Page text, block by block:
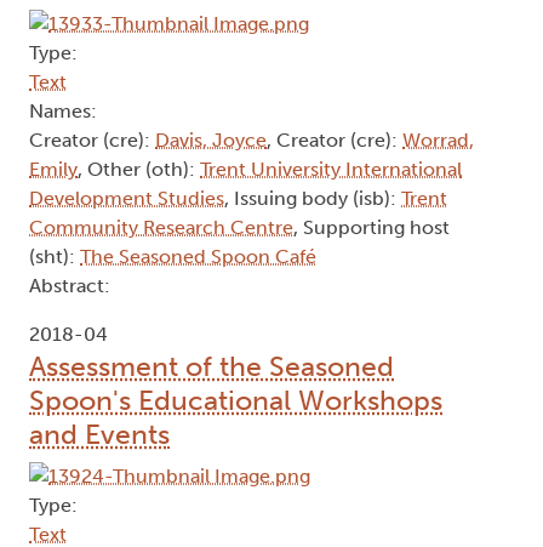
Type:
Text
Names:
Creator (cre): Davis, Joyce, Creator (cre): Worrad,
Emily, Other (oth): Trent University International
Development Studies, Issuing body (isb): Trent
Community Research Centre, Supporting host
(sht): The Seasoned Spoon Café
Abstract:
2018-04
Assessment of the Seasoned
Spoon's Educational Workshops
and Events
Type:
Text